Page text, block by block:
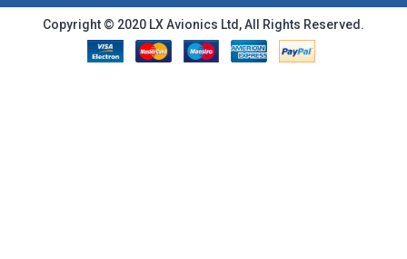
Copyright © 2020 LX Avionics Ltd, All Rights Reserved.